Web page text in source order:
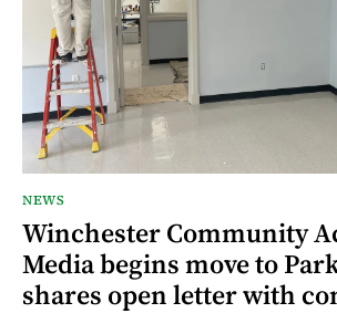
NEWS
Winchester Community
Media begins move to
shares open letter with